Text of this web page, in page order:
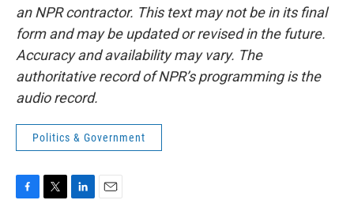
an NPR contractor. This text may not be in its final
form and may be updated or revised in the future.
Accuracy and availability may vary. The
authoritative record of NPR’s programming is the
audio record.
Politics & Government